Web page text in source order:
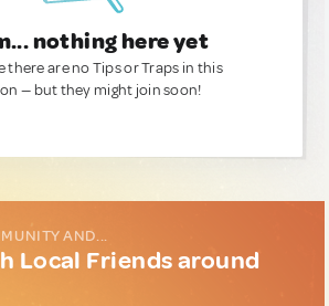
nothing here yet
there are no Tips or Traps in this
— but they might join soon!
AND...
Local Friends around